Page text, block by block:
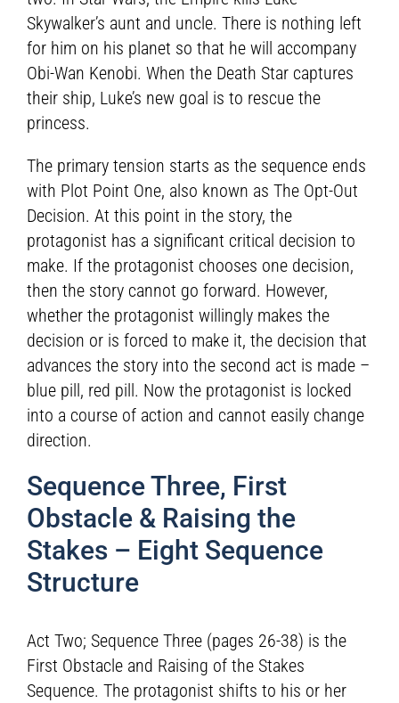
Skywalker’s aunt and uncle. There is nothing left
for him on his planet so that he will accompany
Obi-Wan Kenobi. When the Death Star captures
their ship, Luke’s new goal is to rescue the
princess.
The primary tension starts as the sequence ends
with Plot Point One, also known as The Opt-Out
Decision. At this point in the story, the
protagonist has a significant critical decision to
make. If the protagonist chooses one decision,
then the story cannot go forward. However,
whether the protagonist willingly makes the
decision or is forced to make it, the decision that
advances the story into the second act is made –
blue pill, red pill. Now the protagonist is locked
into a course of action and cannot easily change
direction.
Sequence Three, First
Obstacle & Raising the
Stakes – Eight Sequence
Structure
Act Two; Sequence Three (pages 26-38) is the
First Obstacle and Raising of the Stakes
Sequence. The protagonist shifts to his or her